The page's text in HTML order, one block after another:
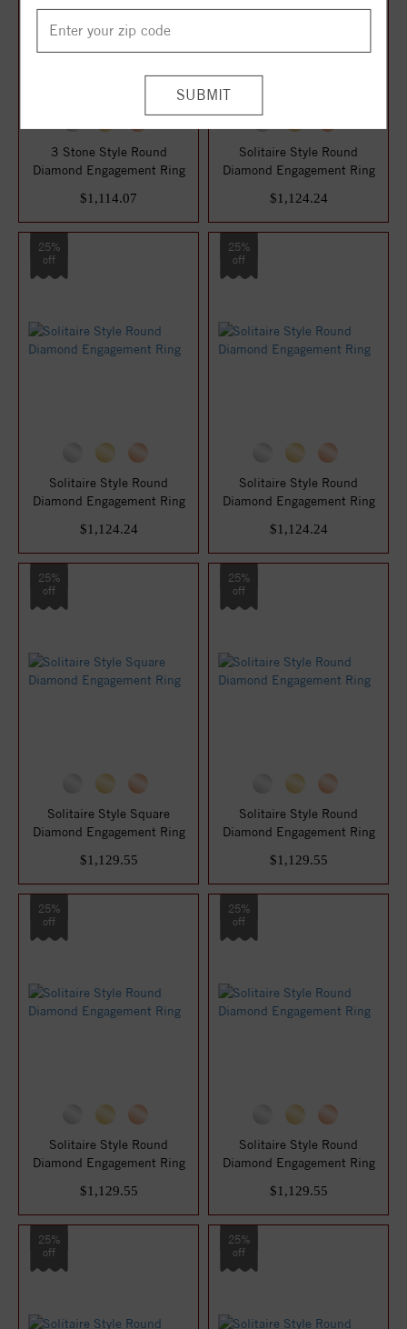
3 Stone Style Round
Diamond Engagement Ring
$1,114.07
Solitaire Style Round
Diamond Engagement Ring
$1,124.24
25%
off
Solitaire Style Round
Diamond Engagement Ring
$1,124.24
25%
off
Solitaire Style Round
Diamond Engagement Ring
$1,124.24
25%
off
Solitaire Style Square
Diamond Engagement Ring
$1,129.55
25%
off
Solitaire Style Round
Diamond Engagement Ring
$1,129.55
25%
off
Solitaire Style Round
Diamond Engagement Ring
$1,129.55
25%
off
Solitaire Style Round
Diamond Engagement Ring
$1,129.55
25%
off
25%
off